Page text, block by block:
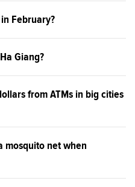
February?
Giang?
from ATMs in big cities
mosquito net when